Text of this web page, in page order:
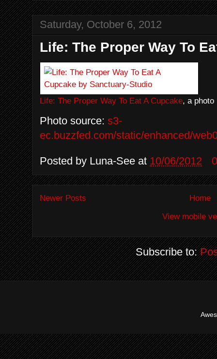
Saturday, October 6, 2012
Life: The Proper Way To
Life: The Proper Way To Eat A Cupcake, a
Photo source: s3-
ec.buzzfed.com/static/enhanced/
Posted by Luna-See at 10/06/2012
Newer Posts
Home
View mobile
Subscribe to: